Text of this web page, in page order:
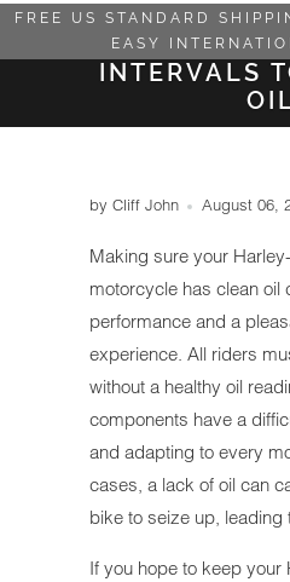
FREE US STANDARD
EASY
INTERVALS
by Cliff John August 06,
Making sure your
motorcycle has clean oil
performance and a
experience. All riders
without a healthy oil
components have a
and adapting to every
cases, a lack of oil can
bike to seize up, leading
If you hope to keep